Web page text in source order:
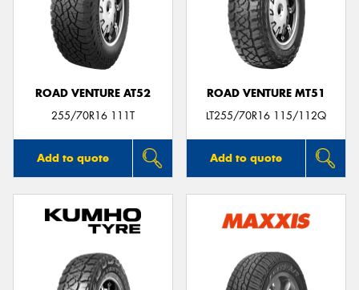
ROAD VENTURE AT52
255/70R16 111T
Add to quote
ROAD VENTURE MT51
LT255/70R16 115/112Q
Add to quote